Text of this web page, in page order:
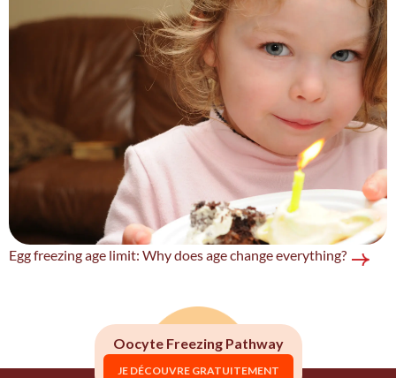
Egg freezing age limit: Why does age change everything?
Oocyte Freezing Pathway
JE DÉCOUVRE GRATUITEMENT